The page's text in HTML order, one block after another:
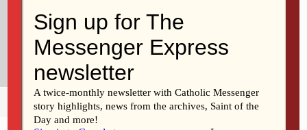
Fr. Goetz Invites Youths To Enter
Vocation Promotion Contest
Share Tweet Pin Mail